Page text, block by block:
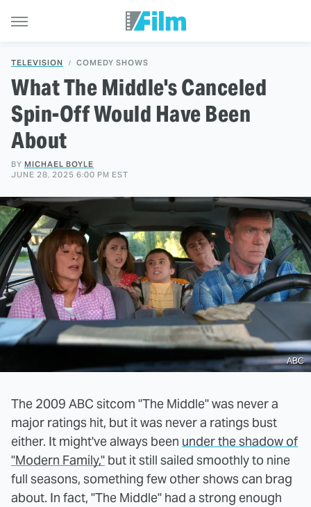
TELEVISION COMEDY SHOWS
What The Middle's Canceled
Spin-Off Would Have Been
About
BY MICHAEL BOYLE
JUNE 28, 2025 6:00 PM EST
ABC
The 2009 ABC sitcom "The Middle" was never a
major ratings hit, but it was never a ratings bust
either. It might've always been under the shadow of
"Modern Family," but it still sailed smoothly to nine
full seasons, something few other shows can brag
about. In fact, "The Middle" had a strong enough